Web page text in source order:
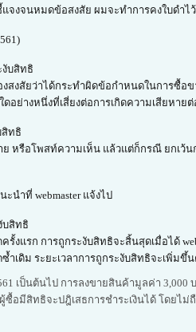
จงจนหมดข้อสงสัย ผมจะทำการคงใบดำไ
งับสิทธิ
งสงสัยว่าได้กระทำผิดข้อกำหนดในการซื้
ดอย่างหนึ่งที่เสี่ยงต่อการเกิดความเสียหาย
สิทธิ
ย หรือโพสท์ความเห็น แล้วแต่ก็กรณี ยกเว้
นำที่ webmaster แจ้งไป
บสิทธิ
รั้งแรก การถูกระงับสิทธิจะสิ้นสุดเมื่อได้
ำเดิม ระยะเวลาการถูกระงับสิทธิจะเพิ่ม
เป็นต้นไป การลงขายสินค้ามูลค่า 3,000
อมีสิทธิจะปฎิเสธการชำระเงินได้ โดยไม่